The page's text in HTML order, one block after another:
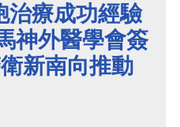
治療成功經驗
神外醫學會簽
新南向推動